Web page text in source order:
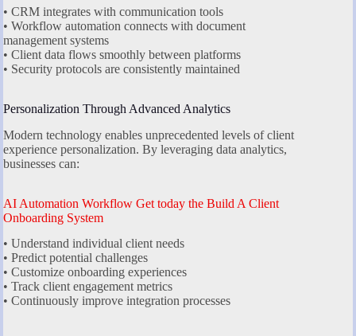
• CRM integrates with communication tools
• Workflow automation connects with document
management systems
• Client data flows smoothly between platforms
• Security protocols are consistently maintained
Personalization Through Advanced Analytics
Modern technology enables unprecedented levels of client
experience personalization. By leveraging data analytics,
businesses can:
AI Automation Workflow Get today the Build A Client
Onboarding System
• Understand individual client needs
• Predict potential challenges
• Customize onboarding experiences
• Track client engagement metrics
• Continuously improve integration processes